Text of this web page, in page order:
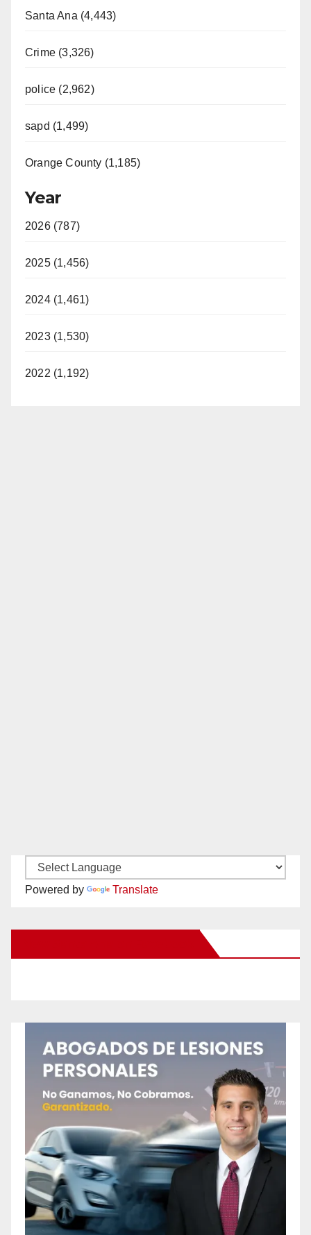
Santa Ana (4,443)
Crime (3,326)
police (2,962)
sapd (1,499)
Orange County (1,185)
Year
2026 (787)
2025 (1,456)
2024 (1,461)
2023 (1,530)
2022 (1,192)
Powered by Translate